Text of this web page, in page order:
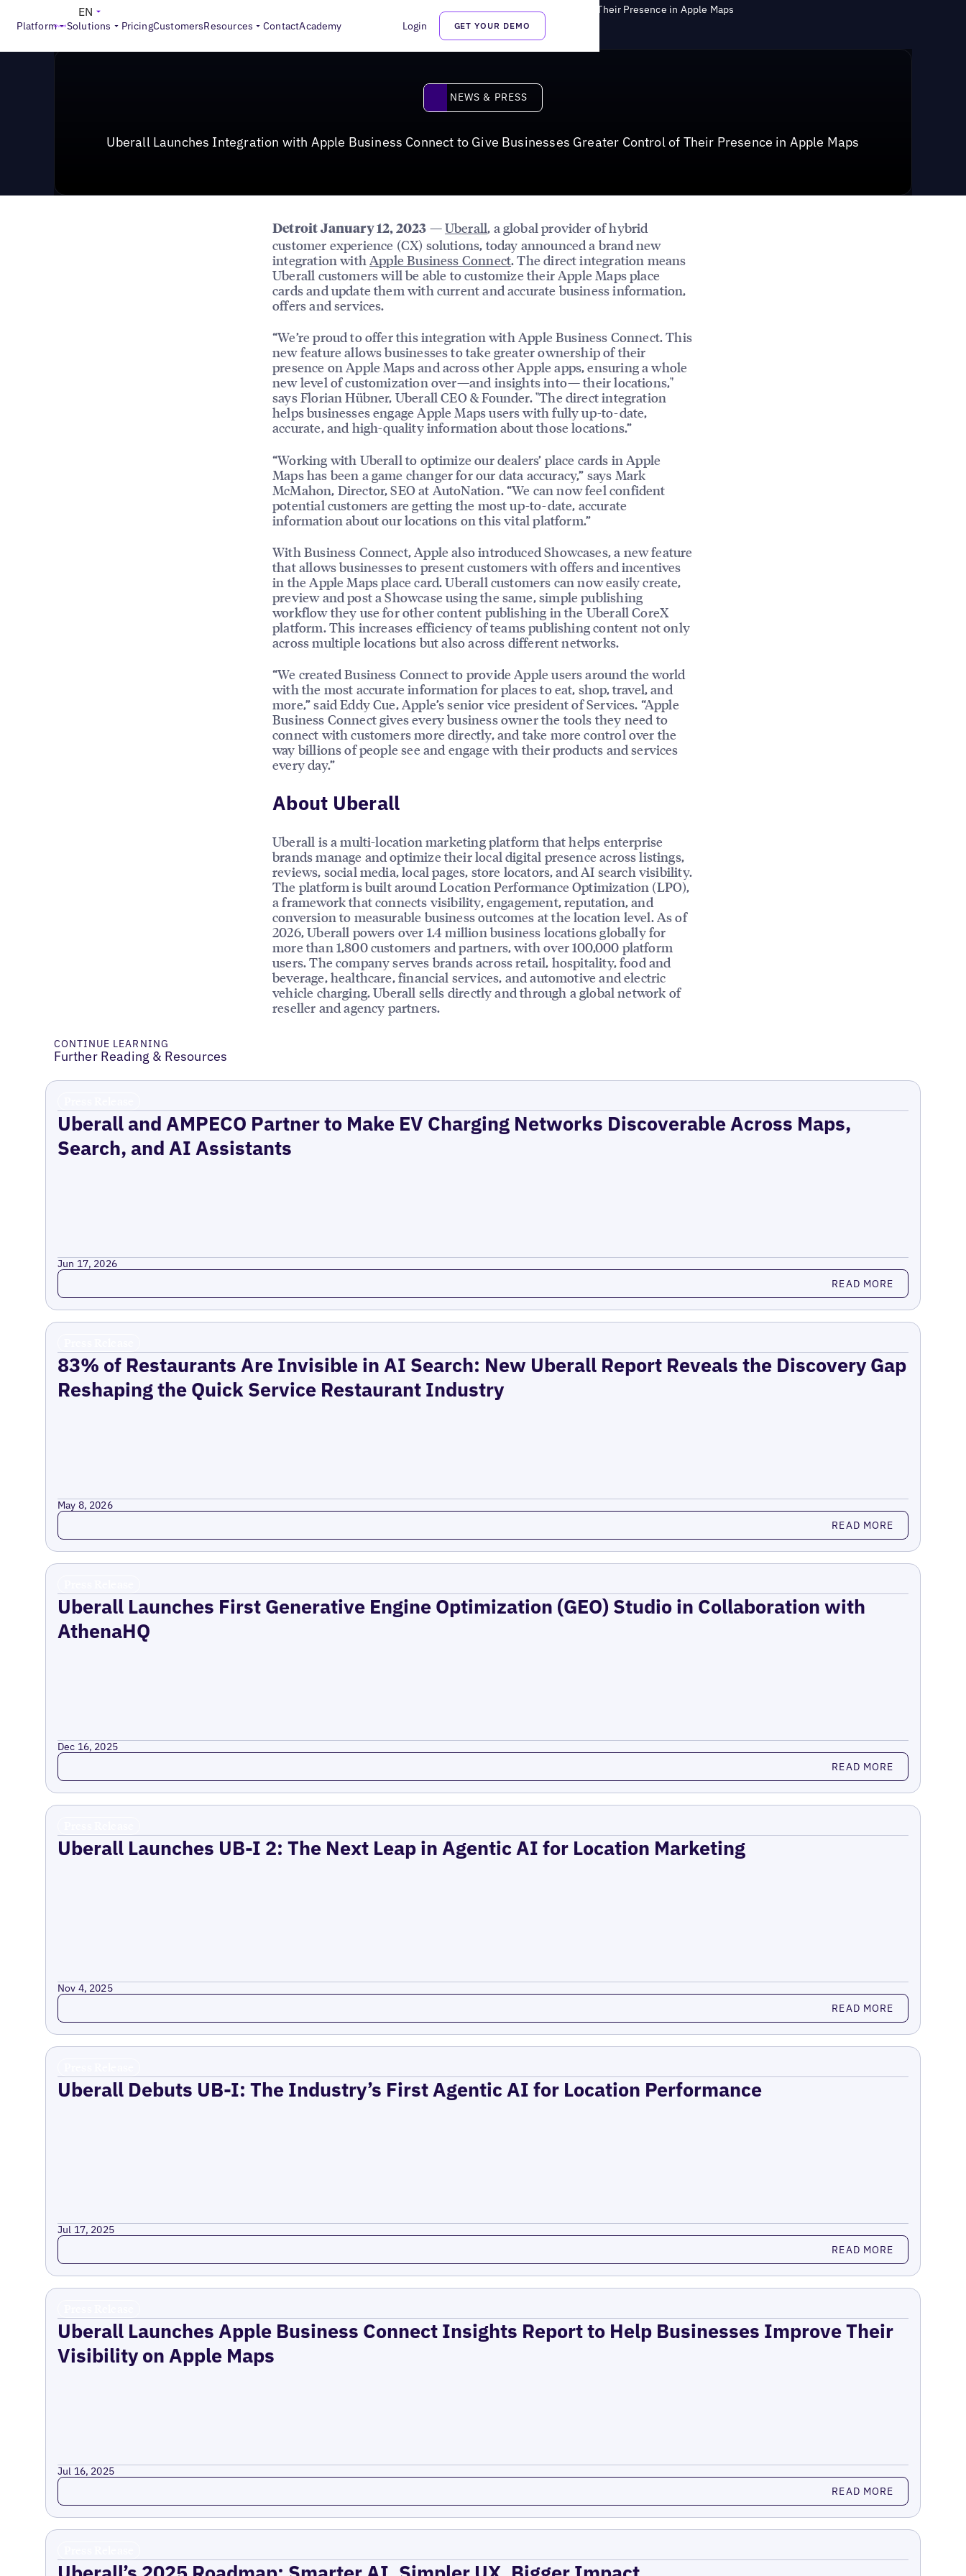
Platform Solutions PricingCustomersResources ContactAcademy Login GET YOUR DEMO
EN
News & Press Uberall Launches Integration with Apple Business Connect to Give Businesses Greater Control of Their Presence in Apple Maps
News & Press
NEWS & PRESS
Uberall Launches Integration with Apple Business Connect to Give Businesses Greater Control of Their Presence in Apple Maps
Detroit January 12, 2023 —Uberall, a global provider of hybrid
customer experience (CX) solutions, today announced a brand new
integration withApple Business Connect. The direct integration means
Uberall customers will be able to customize their Apple Maps place
cards and update them with current and accurate business information,
offers and services.
“We’re proud to offer this integration with Apple Business Connect. This
new feature allows businesses to take greater ownership of their
presence on Apple Maps and across other Apple apps, ensuring a whole
new level of customization over—and insights into— their locations,"
says Florian Hübner, Uberall CEO & Founder. "The direct integration
helps businesses engage Apple Maps users with fully up-to-date,
accurate, and high-quality information about those locations.”
“Working with Uberall to optimize our dealers’ place cards in Apple
Maps has been a game changer for our data accuracy,” says Mark
McMahon, Director, SEO at AutoNation. “We can now feel confident
potential customers are getting the most up-to-date, accurate
information about our locations on this vital platform.”
With Business Connect, Apple also introduced Showcases, a new feature
that allows businesses to present customers with offers and incentives
in the Apple Maps place card. Uberall customers can now easily create,
preview and post a Showcase using the same, simple publishing
workflow they use for other content publishing in the Uberall CoreX
platform. This increases efficiency of teams publishing content not only
across multiple locations but also across different networks.
“We created Business Connect to provide Apple users around the world
with the most accurate information for places to eat, shop, travel, and
more,” said Eddy Cue, Apple’s senior vice president of Services. “Apple
Business Connect gives every business owner the tools they need to
connect with customers more directly, and take more control over the
way billions of people see and engage with their products and services
every day.”
About Uberall
Uberall is a multi-location marketing platform that helps enterprise
brands manage and optimize their local digital presence across listings,
reviews, social media, local pages, store locators, and AI search visibility.
The platform is built around Location Performance Optimization (LPO),
a framework that connects visibility, engagement, reputation, and
conversion to measurable business outcomes at the location level. As of
2026, Uberall powers over 1.4 million business locations globally for
more than 1,800 customers and partners, with over 100,000 platform
users. The company serves brands across retail, hospitality, food and
beverage, healthcare, financial services, and automotive and electric
vehicle charging. Uberall sells directly and through a global network of
reseller and agency partners.
CONTINUE LEARNING
Further Reading & Resources
Uberall and AMPECO Partner to Make EV Charging Networks Discoverable Across Maps,
Search, and AI Assistants
Jun 17, 2026
Read more READ MORE
83% of Restaurants Are Invisible in AI Search: New Uberall Report Reveals the Discovery Gap
Reshaping the Quick Service Restaurant Industry
May 8, 2026
Read more READ MORE
Uberall Launches First Generative Engine Optimization (GEO) Studio in Collaboration with
AthenaHQ
Dec 16, 2025
Read more READ MORE
Uberall Launches UB-I 2: The Next Leap in Agentic AI for Location Marketing
Nov 4, 2025
Read more READ MORE
Uberall Debuts UB-I: The Industry’s First Agentic AI for Location Performance
Jul 17, 2025
Read more READ MORE
Uberall Launches Apple Business Connect Insights Report to Help Businesses Improve Their
Visibility on Apple Maps
Jul 16, 2025
Read more READ MORE